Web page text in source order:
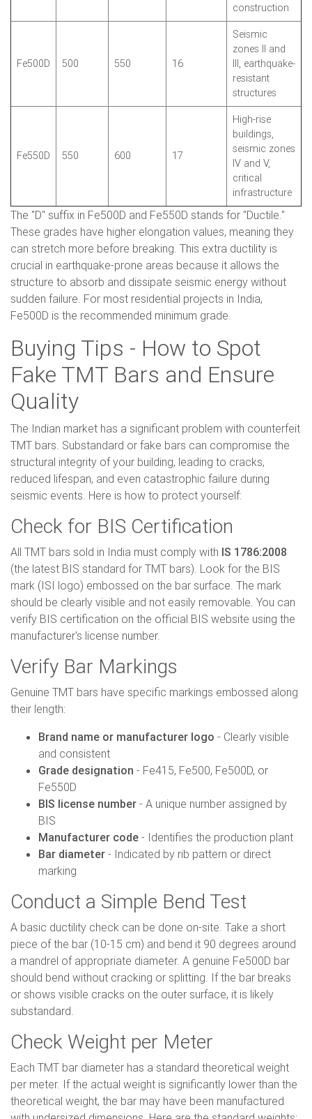
construction
Fe500D 500 550 16
Seismic
zones II and
III, earthquake-
resistant
structures
Fe550D 550 600 17
High-rise
buildings,
seismic zones
IV and V,
critical
infrastructure
The "D" suffix in Fe500D and Fe550D stands for "Ductile."
These grades have higher elongation values, meaning they
can stretch more before breaking. This extra ductility is
crucial in earthquake-prone areas because it allows the
structure to absorb and dissipate seismic energy without
sudden failure. For most residential projects in India,
Fe500D is the recommended minimum grade.
Buying Tips - How to Spot
Fake TMT Bars and Ensure
Quality
The Indian market has a significant problem with counterfeit
TMT bars. Substandard or fake bars can compromise the
structural integrity of your building, leading to cracks,
reduced lifespan, and even catastrophic failure during
seismic events. Here is how to protect yourself:
Check for BIS Certification
All TMT bars sold in India must comply with IS 1786:2008
(the latest BIS standard for TMT bars). Look for the BIS
mark (ISI logo) embossed on the bar surface. The mark
should be clearly visible and not easily removable. You can
verify BIS certification on the official BIS website using the
manufacturer's license number.
Verify Bar Markings
Genuine TMT bars have specific markings embossed along
their length:
Brand name or manufacturer logo - Clearly visible
and consistent
Grade designation - Fe415, Fe500, Fe500D, or
Fe550D
BIS license number - A unique number assigned by
BIS
Manufacturer code - Identifies the production plant
Bar diameter - Indicated by rib pattern or direct
marking
Conduct a Simple Bend Test
A basic ductility check can be done on-site. Take a short
piece of the bar (10-15 cm) and bend it 90 degrees around
a mandrel of appropriate diameter. A genuine Fe500D bar
should bend without cracking or splitting. If the bar breaks
or shows visible cracks on the outer surface, it is likely
substandard.
Check Weight per Meter
Each TMT bar diameter has a standard theoretical weight
per meter. If the actual weight is significantly lower than the
theoretical weight, the bar may have been manufactured